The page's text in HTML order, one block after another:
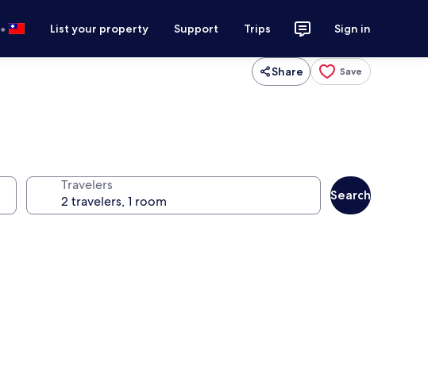
• List your property Support Trips Sign in
Share Save
Travelers
Search